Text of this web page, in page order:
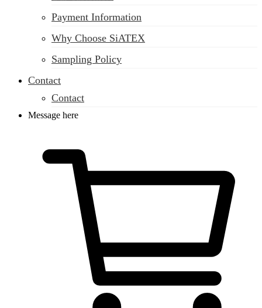
Payment Information
Why Choose SiATEX
Sampling Policy
Contact
Contact
Message here